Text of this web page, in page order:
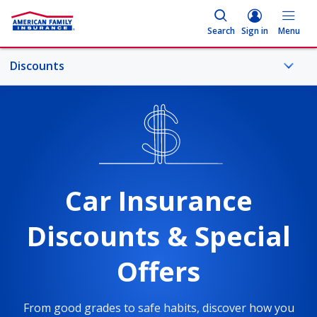
Search Sign in Menu
Discounts
Overview
Car Insurance
Discounts & Special
Offers
From good grades to safe habits, discover how you